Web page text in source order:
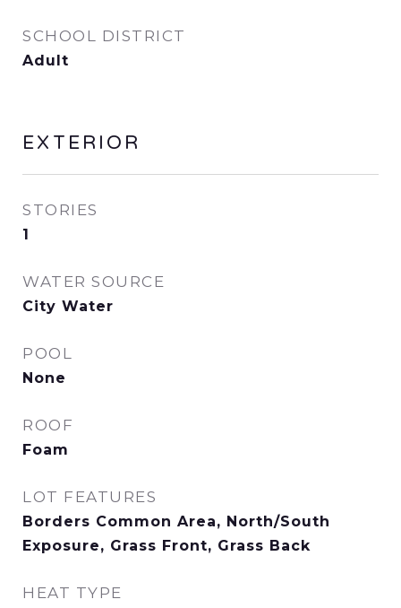
SCHOOL DISTRICT
Adult
EXTERIOR
STORIES
1
WATER SOURCE
City Water
POOL
None
ROOF
Foam
LOT FEATURES
Borders Common Area, North/South
Exposure, Grass Front, Grass Back
HEAT TYPE